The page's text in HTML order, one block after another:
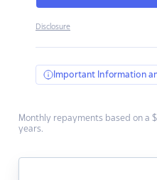
Disclosure
Important Information
Monthly repayments based on a
years.